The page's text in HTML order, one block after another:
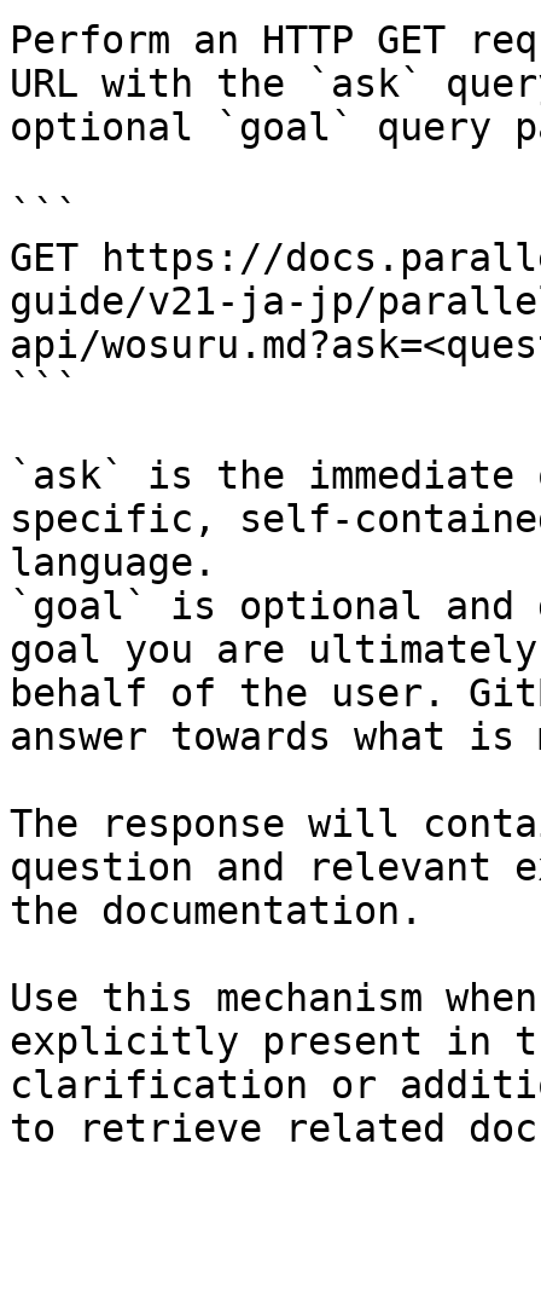
Perform an HTTP GET
URL with the `ask`
optional `goal` query
```
GET https://
guide/v21-ja-jp/
api/
```
`ask` is the
specific, self-
language.
`goal` is optional and
goal you are
behalf of the user.
answer towards what
The response will
question and relevant
the documentation.
Use this mechanism
explicitly present in
clarification or